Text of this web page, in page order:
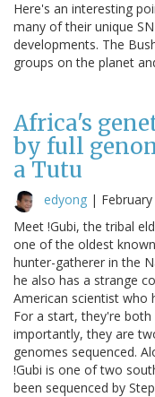
Here's an interesting
many of their unique
developments. The
groups on the planet
Africa's
by full
a Tutu
edyong |
Meet !Gubi, the tribal
one of the oldest
hunter-gatherer in the
he also has a strange
American scientist who
For a start, they're
importantly, they are
genomes sequenced.
!Gubi is one of two
been sequenced by